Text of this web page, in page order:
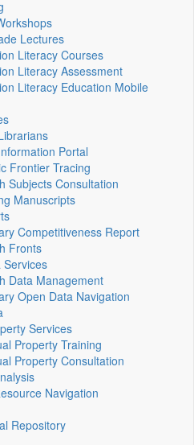
Lectures
Literacy Courses
Literacy Assessment
Literacy Education Mobile
Portal
Frontier Tracing
Subjects Consultation
Manuscripts
Competitiveness Report
Fronts
Services
Data Management
Open Data Navigation
Services
Property Training
Property Consultation
Navigation
Repository